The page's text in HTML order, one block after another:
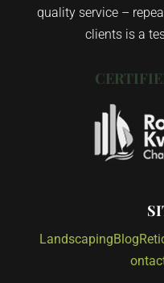
quality service –
clients is a
LandscapingBlog